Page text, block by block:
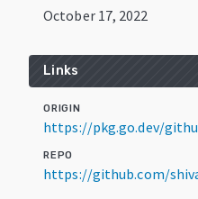
October 17, 2022
Links
ORIGIN
https://pkg.go.dev/
REPO
https://github.com/